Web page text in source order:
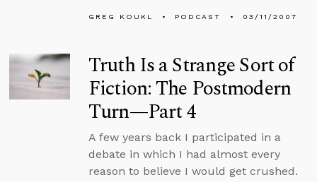
GREG KOUKL PODCAST 03/11/2007
Truth Is a Strange Sort of
Fiction: The Postmodern
Turn—Part 4
A few years back I participated in a
debate in which I had almost every
reason to believe I would get crushed.